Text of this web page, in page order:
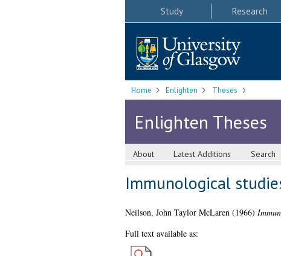
Study Research
Home Enlighten Theses
Enlighten Theses
About Latest Additions Search
Immunological
Neilson, John Taylor McLaren(1966)
Full text available as: